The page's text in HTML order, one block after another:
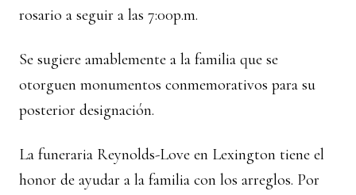
rosario a seguir a las 7:00p.m.
Se sugiere amablemente a la familia que se
otorguen monumentos conmemorativos para su
posterior designación.
La funeraria Reynolds-Love en Lexington tiene el
honor de ayudar a la familia con los arreglos. Por